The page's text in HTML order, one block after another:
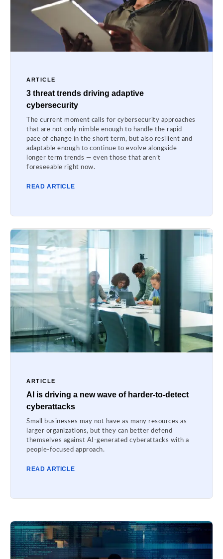
ARTICLE
3 threat trends driving adaptive
cybersecurity
The current moment calls for cybersecurity approaches
that are not only nimble enough to handle the rapid
pace of change in the short term, but also resilient and
adaptable enough to continue to evolve alongside
longer term trends — even those that aren’t
foreseeable right now.
READ ARTICLE
ARTICLE
AI is driving a new wave of harder-to-detect
cyberattacks
Small businesses may not have as many resources as
larger organizations, but they can better defend
themselves against AI-generated cyberattacks with a
people-focused approach.
READ ARTICLE